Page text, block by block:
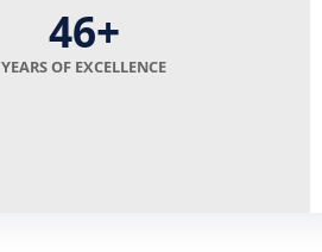
46+
YEARS OF EXCELLENCE